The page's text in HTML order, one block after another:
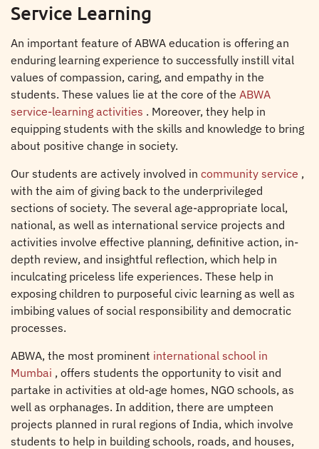
Service Learning
An important feature of ABWA education is offering an
enduring learning experience to successfully instill vital
values of compassion, caring, and empathy in the
students. These values lie at the core of the ABWA
service-learning activities . Moreover, they help in
equipping students with the skills and knowledge to bring
about positive change in society.
Our students are actively involved in community service ,
with the aim of giving back to the underprivileged
sections of society. The several age-appropriate local,
national, as well as international service projects and
activities involve effective planning, definitive action, in-
depth review, and insightful reflection, which help in
inculcating priceless life experiences. These help in
exposing children to purposeful civic learning as well as
imbibing values of social responsibility and democratic
processes.
ABWA, the most prominent international school in
Mumbai , offers students the opportunity to visit and
partake in activities at old-age homes, NGO schools, as
well as orphanages. In addition, there are umpteen
projects planned in rural regions of India, which involve
students to help in building schools, roads, and houses,